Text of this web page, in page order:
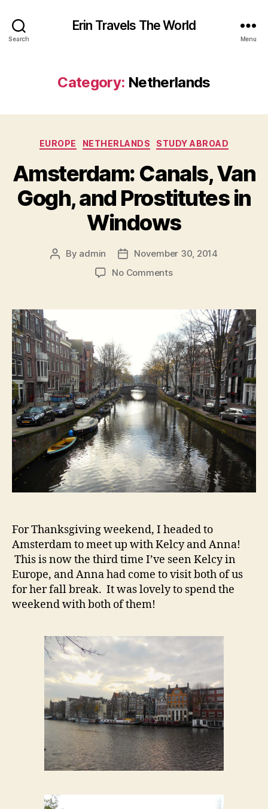
Search
Erin Travels The World
Menu
Category: Netherlands
Categories
EUROPE NETHERLANDS STUDY ABROAD
Amsterdam: Canals, Van
Gogh, and Prostitutes in
Windows
Post
By admin
Post
date
November 30, 2014
No Commentson
Van
Gogh,
and
Prostitutes
in
Windows
For Thanksgiving weekend, I headed to
Amsterdam to meet up with Kelcy and Anna!
This is now the third time I’ve seen Kelcy in
Europe, and Anna had come to visit both of us
for her fall break. It was lovely to spend the
weekend with both of them!